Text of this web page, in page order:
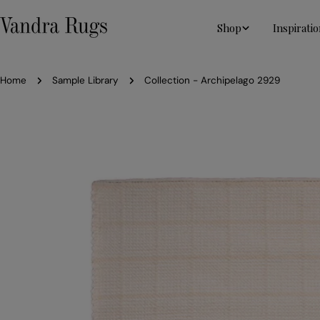
to
Shop
Home Sample Library Collection - Archipelago 2929